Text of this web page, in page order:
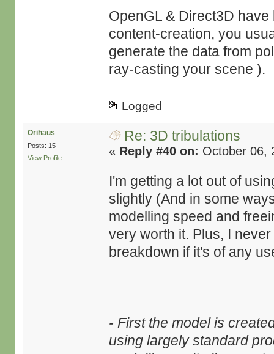
OpenGL & Direct3D
content-creation, you
generate the data from
ray-casting your scene ).
Logged
Orihaus
Posts: 15
View Profile
Re: 3D tribulations
« Reply #40 on: October 06,
I'm getting a lot out of
slightly (And in some
modelling speed and
very worth it. Plus, I
breakdown if it's of any
- First the model is
using largely standard